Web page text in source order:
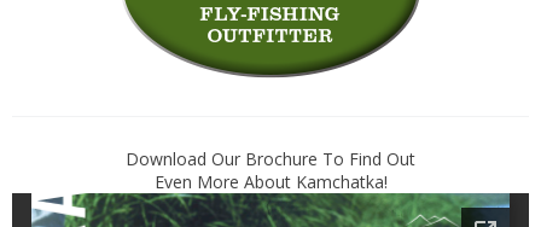
Download Our Brochure To Find Out
Even More About Kamchatka!